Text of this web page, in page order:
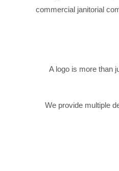
commercial janitorial
A logo is more than
We provide multiple